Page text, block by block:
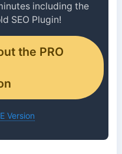
including the
SEO Plugin!
the PRO
Version